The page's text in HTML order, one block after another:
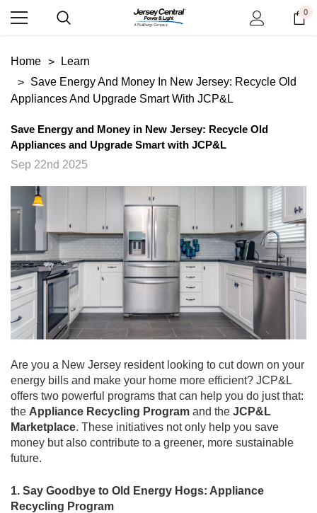
0
Home
Learn
Save Energy And Money In New Jersey: Recycle Old
Appliances And Upgrade Smart With JCP&L
Save Energy and Money in New Jersey: Recycle Old
Appliances and Upgrade Smart with JCP&L
Sep 22nd 2025
Are you a New Jersey resident looking to cut down on your
energy bills and make your home more efficient? JCP&L
offers two powerful programs that can help you do just that:
the Appliance Recycling Program and the JCP&L
Marketplace. These initiatives not only help you save
money but also contribute to a greener, more sustainable
future.
1. Say Goodbye to Old Energy Hogs: Appliance
Recycling Program